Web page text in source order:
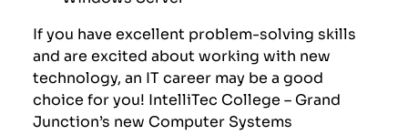
If you have excellent problem-solving skills
and are excited about working with new
technology, an IT career may be a good
choice for you! IntelliTec College – Grand
Junction’s new Computer Systems